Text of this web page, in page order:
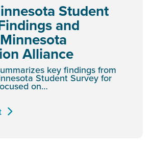
Student
and
Alliance
key findings from
Student Survey for
on…